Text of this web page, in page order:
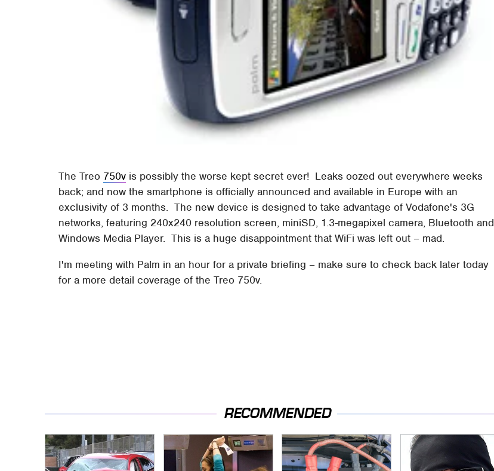
The Treo 750v is possibly the worse kept secret ever! Leaks oozed out everywhere weeks
back; and now the smartphone is officially announced and available in Europe with an
exclusivity of 3 months. The new device is designed to take advantage of Vodafone's 3G
networks, featuring 240x240 resolution screen, miniSD, 1.3-megapixel camera, Bluetooth and
Windows Media Player. This is a huge disappointment that WiFi was left out – mad.
I'm meeting with Palm in an hour for a private briefing – make sure to check back later today
for a more detail coverage of the Treo 750v.
RECOMMENDED